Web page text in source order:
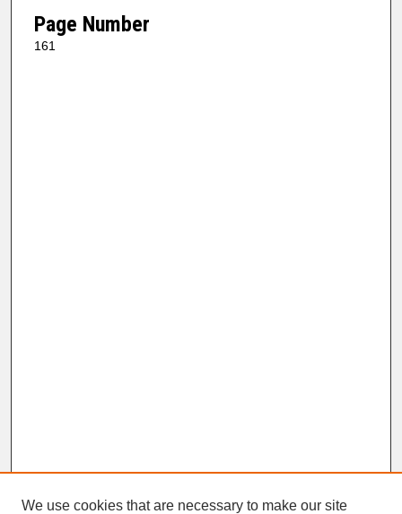
Page Number
161
We use cookies that are necessary to make our site